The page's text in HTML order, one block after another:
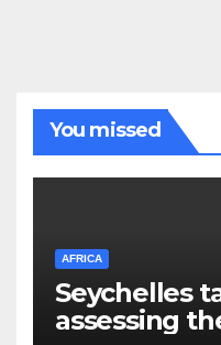
You missed
AFRICA
Seychelles
assessing